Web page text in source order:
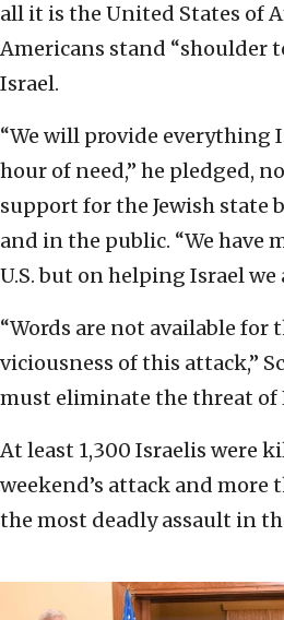
all it is the United States of
Americans stand “shoulder
Israel.
“We will provide everything
hour of need,” he pledged,
support for the Jewish state
and in the public. “We have
U.S. but on helping Israel we
“Words are not available for
viciousness of this attack,”
must eliminate the threat of
At least 1,300 Israelis were
weekend’s attack and more
the most deadly assault in